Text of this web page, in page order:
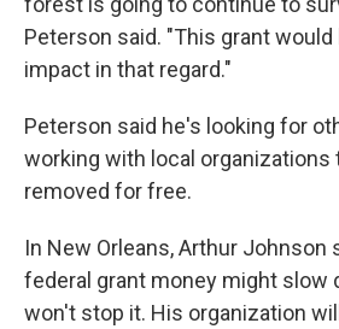
Peterson said. "This grant would
impact in that regard."
Peterson said he's looking for
working with local organizations
removed for free.
In New Orleans, Arthur Johnson
federal grant money might slow
won't stop it. His organization